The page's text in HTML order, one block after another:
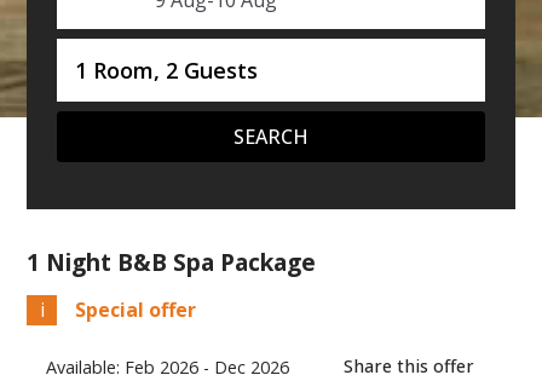
1 Room, 2 Guests
SEARCH
1 Night B&B Spa Package
i Special offer
Available: Feb 2026 - Dec 2026 Share this offer